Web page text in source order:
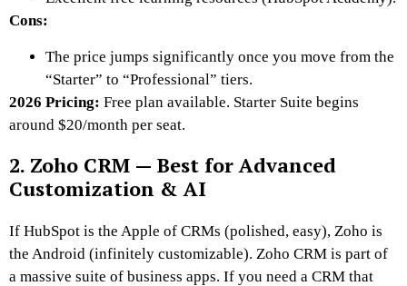
Cons:
The price jumps significantly once you move from the
“Starter” to “Professional” tiers.
2026 Pricing: Free plan available. Starter Suite begins
around $20/month per seat.
2. Zoho CRM — Best for Advanced
Customization & AI
If HubSpot is the Apple of CRMs (polished, easy), Zoho is
the Android (infinitely customizable). Zoho CRM is part of
a massive suite of business apps. If you need a CRM that